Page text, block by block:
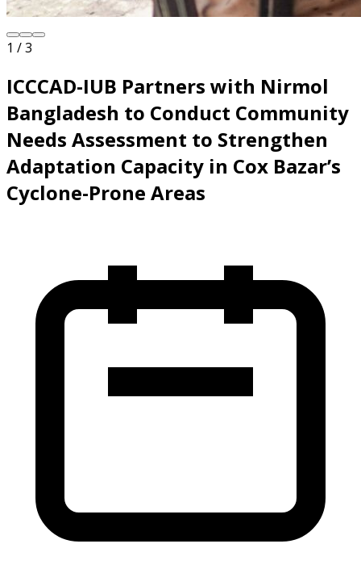
1 / 3
ICCCAD-IUB Partners with Nirmol
Bangladesh to Conduct Community
Needs Assessment to Strengthen
Adaptation Capacity in Cox Bazar’s
Cyclone-Prone Areas